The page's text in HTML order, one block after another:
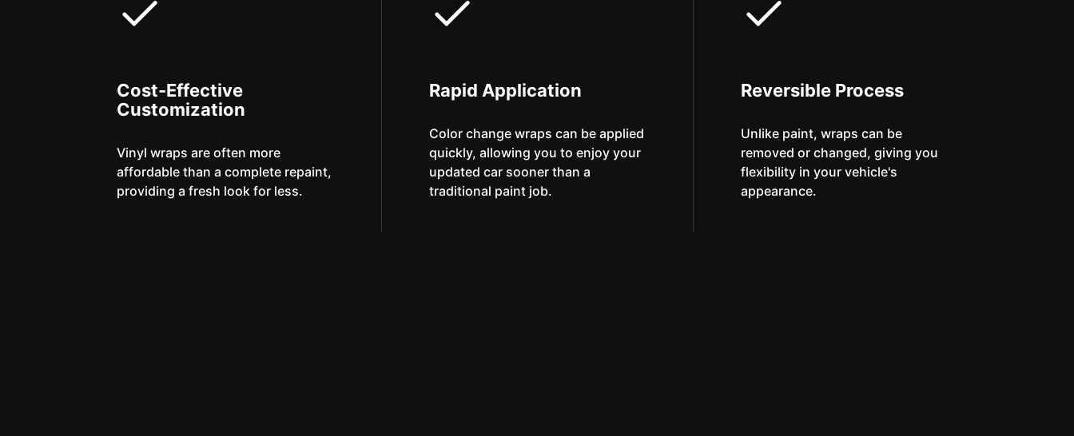
Cost-Effective
Customization
Vinyl wraps are often more
affordable than a complete repaint,
providing a fresh look for less.
Rapid Application
Color change wraps can be applied
quickly, allowing you to enjoy your
updated car sooner than a
traditional paint job.
Reversible Process
Unlike paint, wraps can be
removed or changed, giving you
flexibility in your vehicle's
appearance.